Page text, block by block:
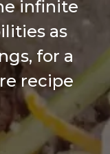
infinite
as
for a
recipe